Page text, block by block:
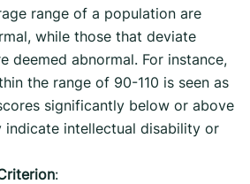
range of a population are
while those that deviate
deemed abnormal. For instance,
the range of 90-110 is seen as
significantly below or above
indicate intellectual disability or
: